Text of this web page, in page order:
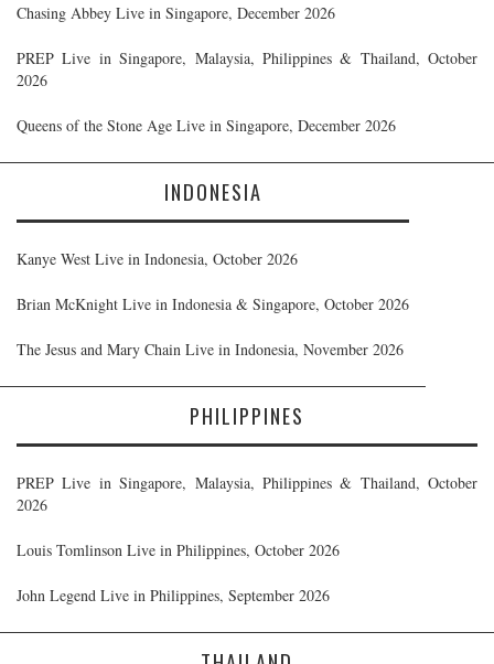
Chasing Abbey Live in Singapore, December 2026
PREP Live in Singapore, Malaysia, Philippines & Thailand, October
2026
Queens of the Stone Age Live in Singapore, December 2026
INDONESIA
Kanye West Live in Indonesia, October 2026
Brian McKnight Live in Indonesia & Singapore, October 2026
The Jesus and Mary Chain Live in Indonesia, November 2026
PHILIPPINES
PREP Live in Singapore, Malaysia, Philippines & Thailand, October
2026
Louis Tomlinson Live in Philippines, October 2026
John Legend Live in Philippines, September 2026